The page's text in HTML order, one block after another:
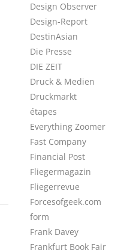
Design Observer
Design-Report
DestinAsian
Die Presse
DIE ZEIT
Druck & Medien
Druckmarkt
étapes
Everything Zoomer
Fast Company
Financial Post
Fliegermagazin
Fliegerrevue
Forcesofgeek.com
form
Frank Davey
Frankfurt Book Fair